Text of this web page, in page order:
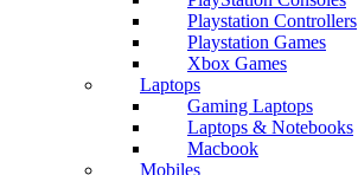
Playstation Controllers
Playstation Games
Xbox Games
Laptops
Gaming Laptops
Laptops & Notebooks
Macbook
Mobiles